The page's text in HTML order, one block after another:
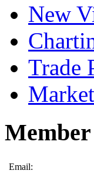
New
Trade
Email: